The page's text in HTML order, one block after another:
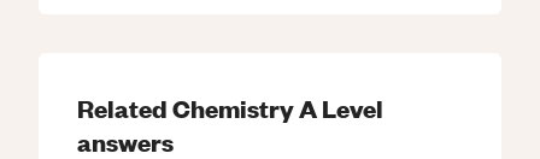
RelatedChemistryA Level
answers